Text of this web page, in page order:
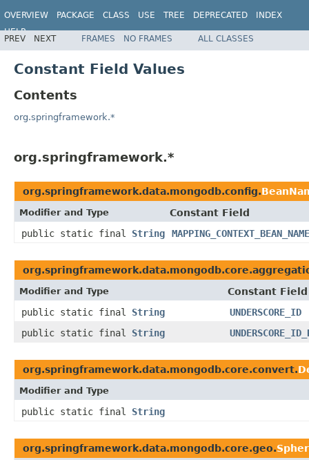
OVERVIEW PACKAGE CLASS USE TREE DEPRECATED
INDEX
HELP
Spring Data MongoDB
PREV NEXT FRAMES NO FRAMES ALL CLASSES
Constant Field Values
Contents
org.springframework.*
org.springframework.*
org.springframework.data.mongodb.config.
Modifier and Type
Constant Field
public static final String MAPPING_CONTEXT_BEAN_NAME
Modifier and Type
Constant Field
public static final String
UNDERSCORE_ID
public static final String
org.springframework.data.mongodb.core.convert.
Modifier and Type
public static final String
org.springframework.data.mongodb.core.geo.